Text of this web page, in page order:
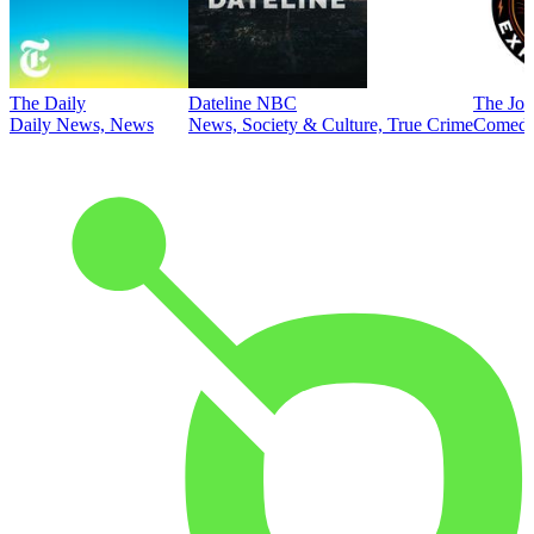
The Daily
Daily News, News
Dateline NBC
News, Society & Culture, True Crime
The